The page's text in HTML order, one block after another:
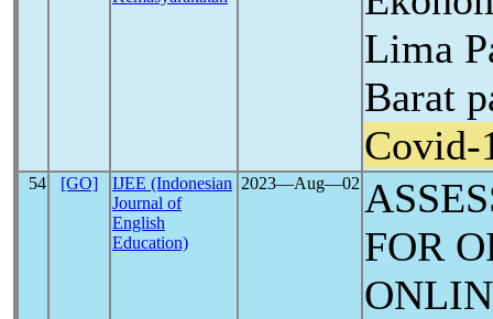
Lima
Barat
Covid-
54 [GO]
IJEE (Indonesian
Journal of
English
Education)
2023―Aug―02
FOR